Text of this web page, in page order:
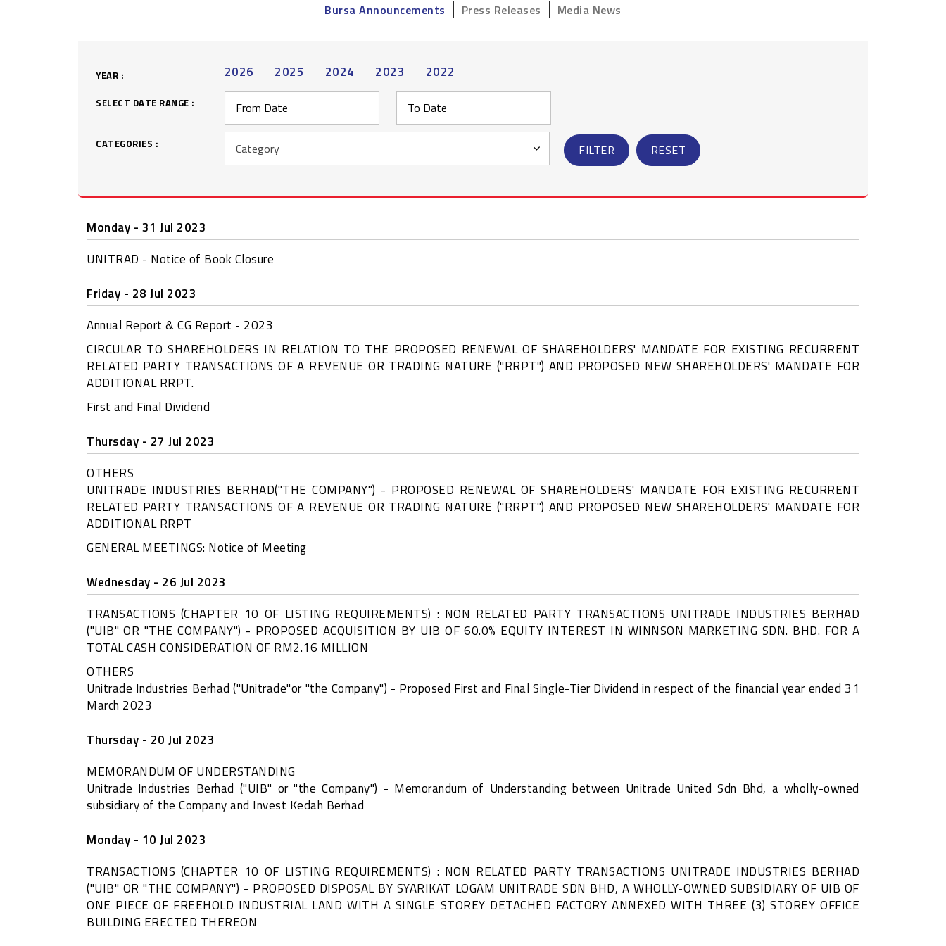
Bursa Announcements Press Releases Media News
YEAR : 2026 2025 2024 2023 2022
SELECT DATE RANGE :
CATEGORIES : FILTER RESET
Monday - 31 Jul 2023
UNITRAD - Notice of Book Closure
Friday - 28 Jul 2023
Annual Report & CG Report - 2023
CIRCULAR TO SHAREHOLDERS IN RELATION TO THE PROPOSED RENEWAL OF SHAREHOLDERS' MANDATE FOR EXISTING RECURRENT
RELATED PARTY TRANSACTIONS OF A REVENUE OR TRADING NATURE ("RRPT") AND PROPOSED NEW SHAREHOLDERS' MANDATE FOR
ADDITIONAL RRPT.
First and Final Dividend
Thursday - 27 Jul 2023
OTHERS
UNITRADE INDUSTRIES BERHAD("THE COMPANY") - PROPOSED RENEWAL OF SHAREHOLDERS' MANDATE FOR EXISTING RECURRENT
RELATED PARTY TRANSACTIONS OF A REVENUE OR TRADING NATURE ("RRPT") AND PROPOSED NEW SHAREHOLDERS' MANDATE FOR
ADDITIONAL RRPT
GENERAL MEETINGS: Notice of Meeting
Wednesday - 26 Jul 2023
TRANSACTIONS (CHAPTER 10 OF LISTING REQUIREMENTS) : NON RELATED PARTY TRANSACTIONS UNITRADE INDUSTRIES BERHAD
("UIB" OR "THE COMPANY") - PROPOSED ACQUISITION BY UIB OF 60.0% EQUITY INTEREST IN WINNSON MARKETING SDN. BHD. FOR A
TOTAL CASH CONSIDERATION OF RM2.16 MILLION
OTHERS
Unitrade Industries Berhad ("Unitrade"or "the Company") - Proposed First and Final Single-Tier Dividend in respect of the financial year ended 31
March 2023
Thursday - 20 Jul 2023
MEMORANDUM OF UNDERSTANDING
Unitrade Industries Berhad ("UIB" or "the Company") - Memorandum of Understanding between Unitrade United Sdn Bhd, a wholly-owned
subsidiary of the Company and Invest Kedah Berhad
Monday - 10 Jul 2023
TRANSACTIONS (CHAPTER 10 OF LISTING REQUIREMENTS) : NON RELATED PARTY TRANSACTIONS UNITRADE INDUSTRIES BERHAD
("UIB" OR "THE COMPANY") - PROPOSED DISPOSAL BY SYARIKAT LOGAM UNITRADE SDN BHD, A WHOLLY-OWNED SUBSIDIARY OF UIB OF
ONE PIECE OF FREEHOLD INDUSTRIAL LAND WITH A SINGLE STOREY DETACHED FACTORY ANNEXED WITH THREE (3) STOREY OFFICE
BUILDING ERECTED THEREON